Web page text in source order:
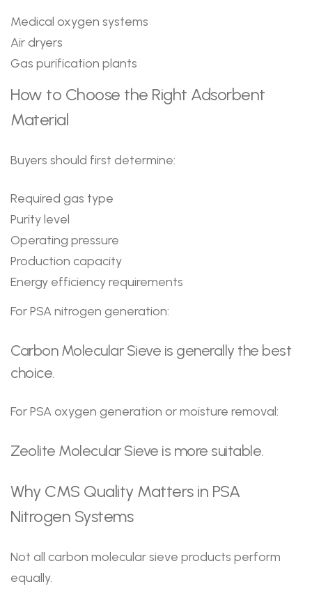
Medical oxygen systems
Air dryers
Gas purification plants
How to Choose the Right Adsorbent
Material
Buyers should first determine:
Required gas type
Purity level
Operating pressure
Production capacity
Energy efficiency requirements
For PSA nitrogen generation:
Carbon Molecular Sieve is generally the best
choice.
For PSA oxygen generation or moisture removal:
Zeolite Molecular Sieve is more suitable.
Why CMS Quality Matters in PSA
Nitrogen Systems
Not all carbon molecular sieve products perform
equally.